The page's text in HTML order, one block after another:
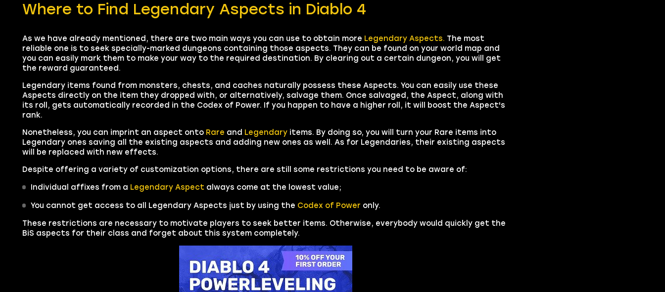
Where to Find Legendary Aspects in Diablo 4
As we have already mentioned, there are two main ways you can use to obtain more Legendary Aspects. The most
reliable one is to seek specially-marked dungeons containing those aspects. They can be found on your world map and
you can easily mark them to make your way to the required destination. By clearing out a certain dungeon, you will get
the reward guaranteed.
Legendary items found from monsters, chests, and caches naturally possess these Aspects. You can easily use these
Aspects directly on the item they dropped with, or alternatively, salvage them. Once salvaged, the Aspect, along with
its roll, gets automatically recorded in the Codex of Power. If you happen to have a higher roll, it will boost the Aspect's
rank.
Nonetheless, you can imprint an aspect onto Rare and Legendary items. By doing so, you will turn your Rare items into
Legendary ones saving all the existing aspects and adding new ones as well. As for Legendaries, their existing aspects
will be replaced with new effects.
Despite offering a variety of customization options, there are still some restrictions you need to be aware of:
Individual affixes from a Legendary Aspectalways come at the lowest value;
You cannot get access to all Legendary Aspects just by using the Codex of Power only.
These restrictions are necessary to motivate players to seek better items. Otherwise, everybody would quickly get the
BiS aspects for their class and forget about this system completely.